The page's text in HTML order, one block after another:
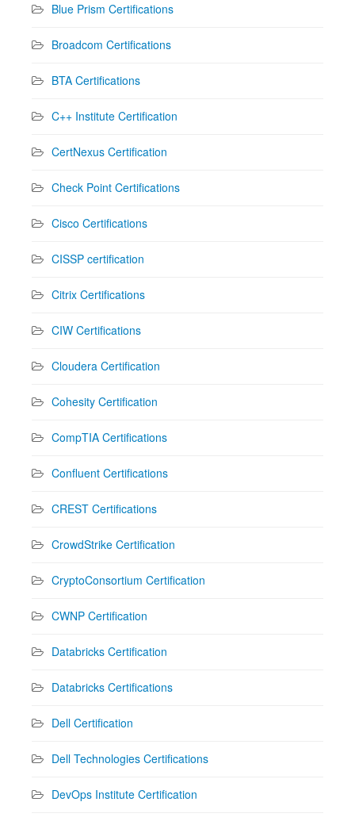
Blue Prism Certifications
Broadcom Certifications
BTA Certifications
C++ Institute Certification
CertNexus Certification
Check Point Certifications
Cisco Certifications
CISSP certification
Citrix Certifications
CIW Certifications
Cloudera Certification
Cohesity Certification
CompTIA Certifications
Confluent Certifications
CREST Certifications
CrowdStrike Certification
CryptoConsortium Certification
CWNP Certification
Databricks Certification
Databricks Certifications
Dell Certification
Dell Technologies Certifications
DevOps Institute Certification